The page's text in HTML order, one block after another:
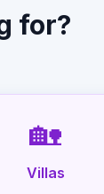
for?
🏡
Villas